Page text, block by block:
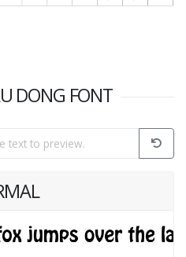
DONG FONT